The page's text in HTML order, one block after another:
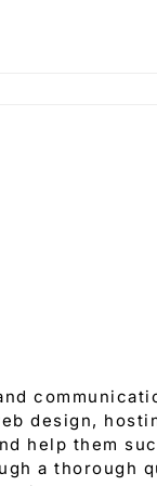
design,
help them
a thorough